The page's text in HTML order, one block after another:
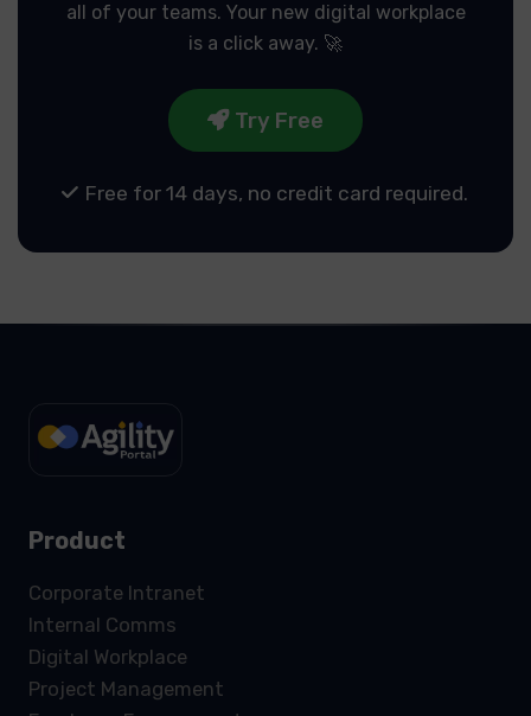
all of your teams. Your new digital workplace
is a click away. 🚀
Try Free
Free for 14 days, no credit card required.
Product
Corporate Intranet
Internal Comms
Digital Workplace
Project Management